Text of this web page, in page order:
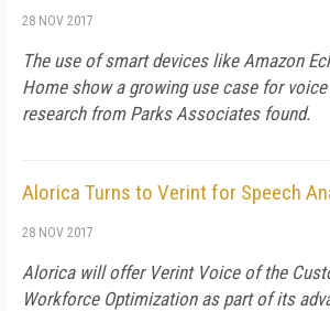
28 NOV 2017
The use of smart devices like Amazon
Home show a growing use case for
research from Parks Associates found.
Alorica Turns to Verint for Speech
28 NOV 2017
Alorica will offer Verint Voice of the
Workforce Optimization as part of its